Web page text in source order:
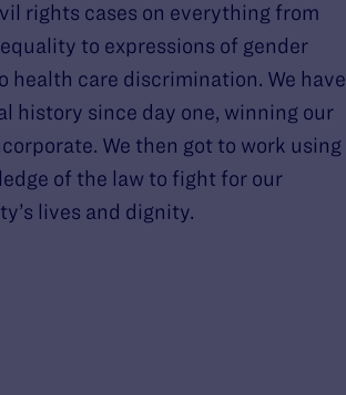
rights cases on everything from
to expressions of gender
health care discrimination. We have
history since day one, winning our
We then got to work using
of the law to fight for our
lives and dignity.